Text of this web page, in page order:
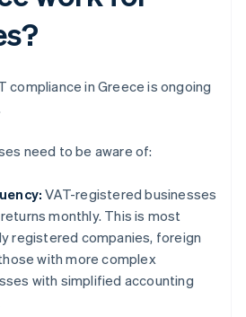
compliance in Greece is ongoing
need to be aware of:
VAT-registered businesses
monthly. This is most
registered companies, foreign
with more complex
with simplified accounting